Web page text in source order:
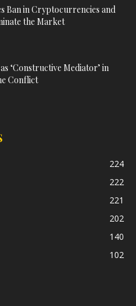
Ban in Cryptocurrencies and
the Market
‘Constructive Mediator’ in
Conflict
224
222
221
202
140
102